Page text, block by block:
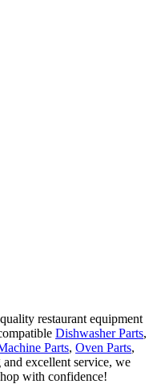
restaurant equipment
Dishwasher Parts,
Parts, Oven Parts,
excellent service, we
with confidence!